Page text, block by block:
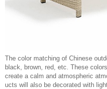
The color matching of Chinese
black, brown, red, etc. These
create a calm and atmospheric
ucts will also be decorated with